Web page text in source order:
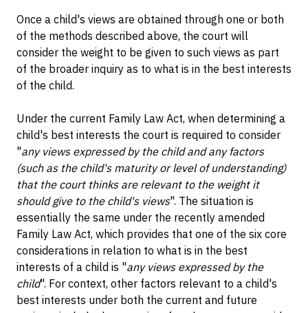
Once a child's views are obtained through one or both
of the methods described above, the court will
consider the weight to be given to such views as part
of the broader inquiry as to what is in the best interests
of the child.
Under the current Family Law Act, when determining a
child's best interests the court is required to consider
"any views expressed by the child and any factors
(such as the child's maturity or level of understanding)
that the court thinks are relevant to the weight it
should give to the child's views". The situation is
essentially the same under the recently amended
Family Law Act, which provides that one of the six core
considerations in relation to what is in the best
interests of a child is "any views expressed by the
child". For context, other factors relevant to a child's
best interests under both the current and future